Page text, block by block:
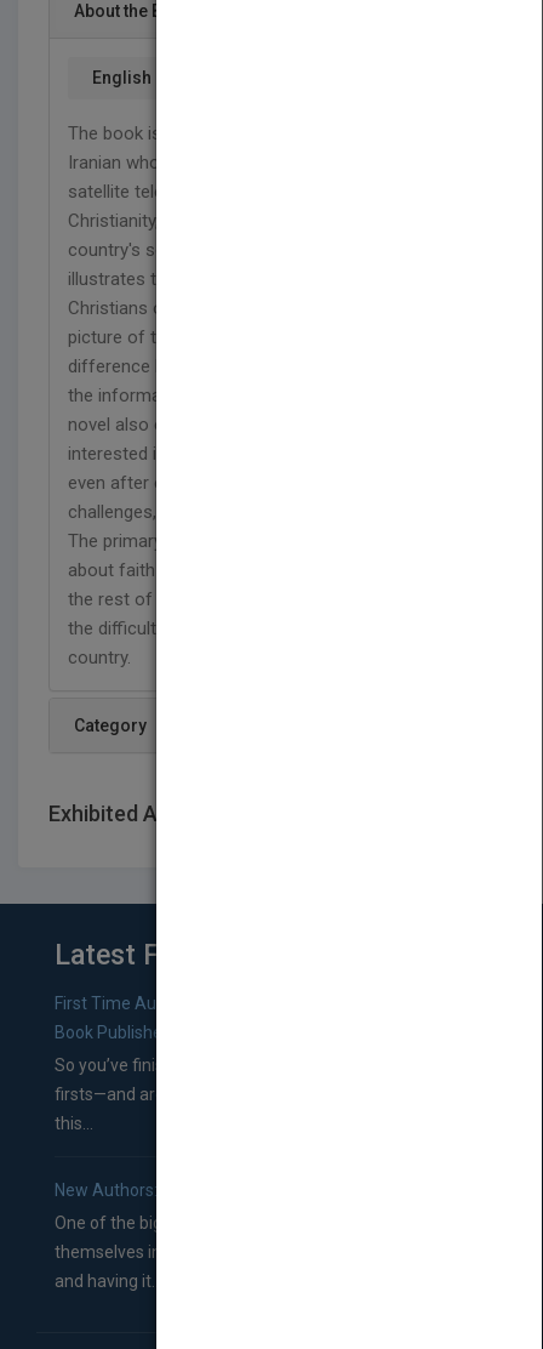
About the Book
English
The book is based on a true story of a young
Iranian who hears a sentence from a Christian
satellite television and then decides to investigate
Christianity, which is contrary to the custom of his
country's society and traditions. This story clearly
illustrates the difficult situation of Iranian
Christians or religious minorities as well as a
picture of the contemporary Iranian culture and the
difference between the official Iranian society and
the informal or underground Iranian world. This
novel also explains in detail why this young man is
interested in Christianity, how he believes in Christ
even after encounters with internal and external
challenges, and how he overcomes these spells.
The primary purpose of writing this story is to think
about faith in Christianity, to motivate and hope for
the rest of the world, and to become familiar with
the difficulties of living as a believer in an Islamic
country.
Category
Exhibited At: International book fairs
Latest From Blog
First Time Authors: How to Research Literary Agents and
Book Publishers
So you’ve finished a manuscript—most likely one of your
firsts—and are wondering where you should go from
this...
New Authors: How to Find a Literary Agent for Your Book
One of the biggest ruts aspiring authors often find
themselves in comes right between finishing their book
and having it...